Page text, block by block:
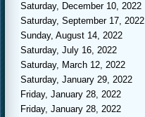
Saturday, December 10, 2022
Saturday, September 17, 2022
Sunday, August 14, 2022
Saturday, July 16, 2022
Saturday, March 12, 2022
Saturday, January 29, 2022
Friday, January 28, 2022
Friday, January 28, 2022